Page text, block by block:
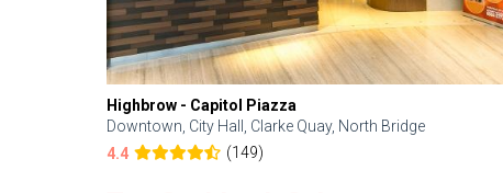
Highbrow - Capitol Piazza
Downtown, City Hall, Clarke Quay, North Bridge
4.4
(149)